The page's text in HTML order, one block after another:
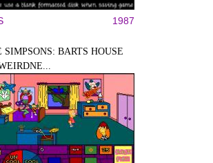
1987
SIMPSONS: BARTS HOUSE